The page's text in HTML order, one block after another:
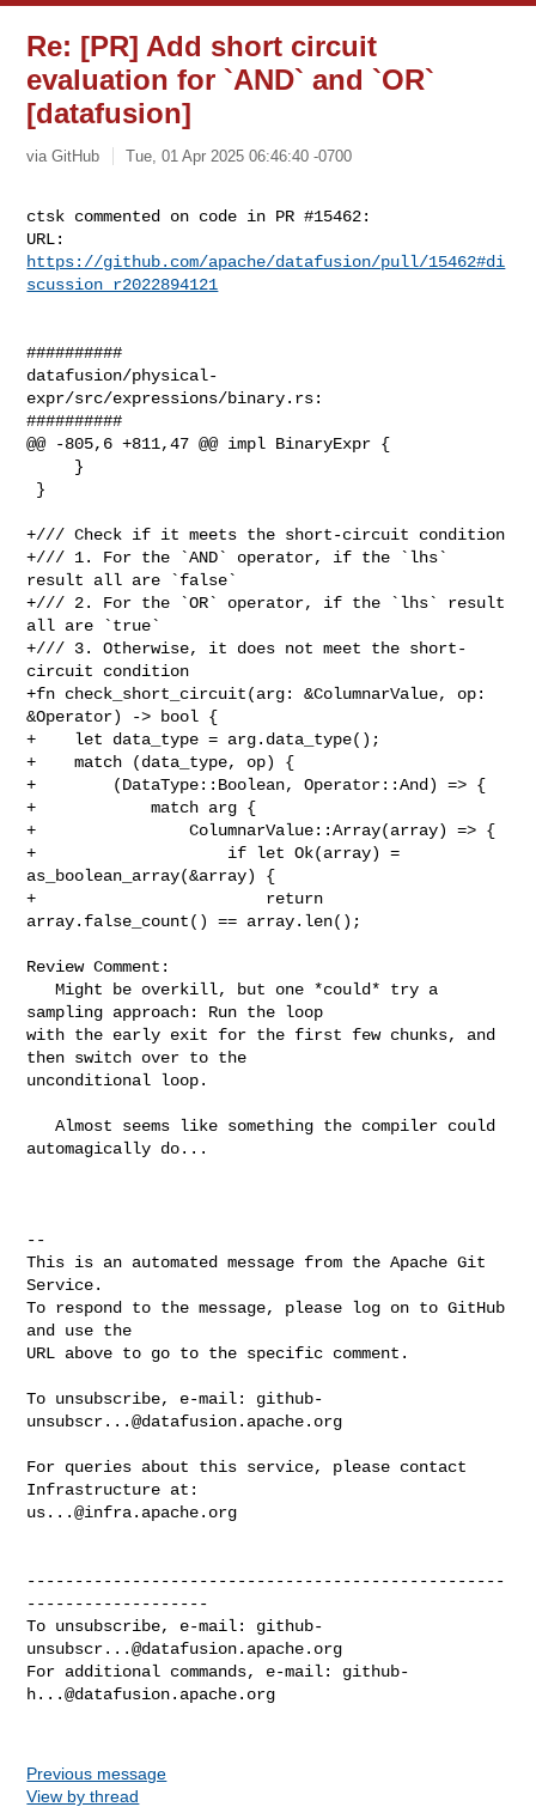
Re: [PR] Add short circuit
evaluation for `AND` and `OR`
[datafusion]
via GitHub Tue, 01 Apr 2025 06:46:40 -0700
ctsk commented on code in PR #15462:
https://github.com/apache/datafusion/pull/15462#di
scussion_r2022894121
##########
datafusion/physical-
expr/src/expressions/binary.rs:
##########
@@ -805,6 +811,47 @@ impl BinaryExpr {
+/// Check if it meets the short-circuit condition
+/// 1. For the `AND` operator, if the `lhs`
result all are `false`
+/// 2. For the `OR` operator, if the `lhs` result
all are `true`
+/// 3. Otherwise, it does not meet the short-
circuit condition
+fn check_short_circuit(arg: &ColumnarValue, op:
&Operator) -> bool {
+    let data_type = arg.data_type();
+    match (data_type, op) {
+        (DataType::Boolean, Operator::And) => {
+            match arg {
+                ColumnarValue::Array(array) => {
+                    if let Ok(array) =
as_boolean_array(&array) {
+                        return
array.false_count() == array.len();
Review Comment:
   Might be overkill, but one *could* try a
sampling approach: Run the loop
with the early exit for the first few chunks, and
then switch over to the
unconditional loop.
   Almost seems like something the compiler could
automagically do...
--
This is an automated message from the Apache Git
Service.
To respond to the message, please log on to GitHub
and use the
URL above to go to the specific comment.
To unsubscribe, e-mail: github-
unsubscr...@datafusion.apache.org
For queries about this service, please contact
us...@infra.apache.org
--------------------------------------------------
-------------------
To unsubscribe, e-mail: github-
unsubscr...@datafusion.apache.org
For additional commands, e-mail: github-
h...@datafusion.apache.org
Previous message
View by thread